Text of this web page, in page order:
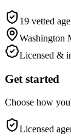
19 vetted
Washington
Licensed &
Get started
Choose how
Licensed